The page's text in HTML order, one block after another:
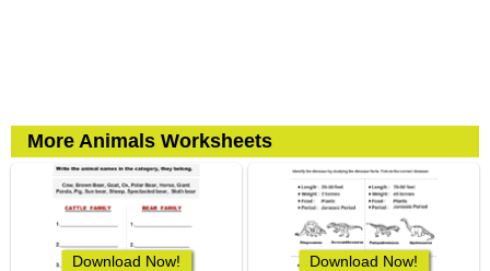
More Animals Worksheets
Download Now! Download Now!